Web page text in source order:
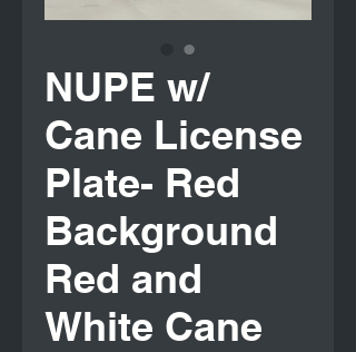
NUPE w/
Cane License
Plate- Red
Background
Red and
White Cane